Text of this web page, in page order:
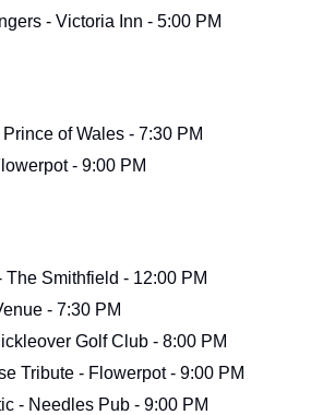
- Victoria Inn - 5:00 PM
of Wales - 7:30 PM
- 9:00 PM
The Smithfield - 12:00 PM
- 7:30 PM
Golf Club - 8:00 PM
Tribute - Flowerpot - 9:00 PM
- Needles Pub - 9:00 PM